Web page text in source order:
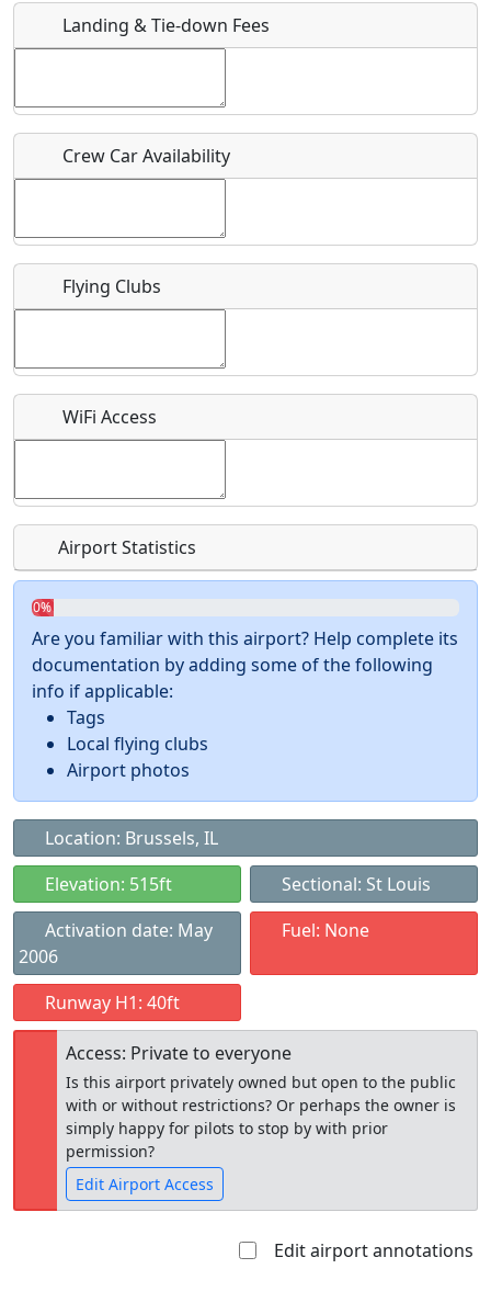
Host / Point of Contact
Who should be contacted for more information?
Recurring event?
Landing & Tie-down Fees
Crew Car Availability
Flying Clubs
WiFi Access
Airport Statistics
0%
Are you familiar with this airport? Help complete its
documentation by adding some of the following
info if applicable:
Tags
Local flying clubs
Airport photos
Location: Brussels, IL
Elevation: 515ft
Sectional: St Louis
Activation date: May
2006
Fuel: None
Runway H1: 40ft
Access: Private to everyone
Is this airport privately owned but open to the public
with or without restrictions? Or perhaps the owner is
simply happy for pilots to stop by with prior
permission?
Edit Airport Access
Edit airport annotations